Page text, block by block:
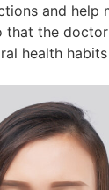
and help
the doctor
health